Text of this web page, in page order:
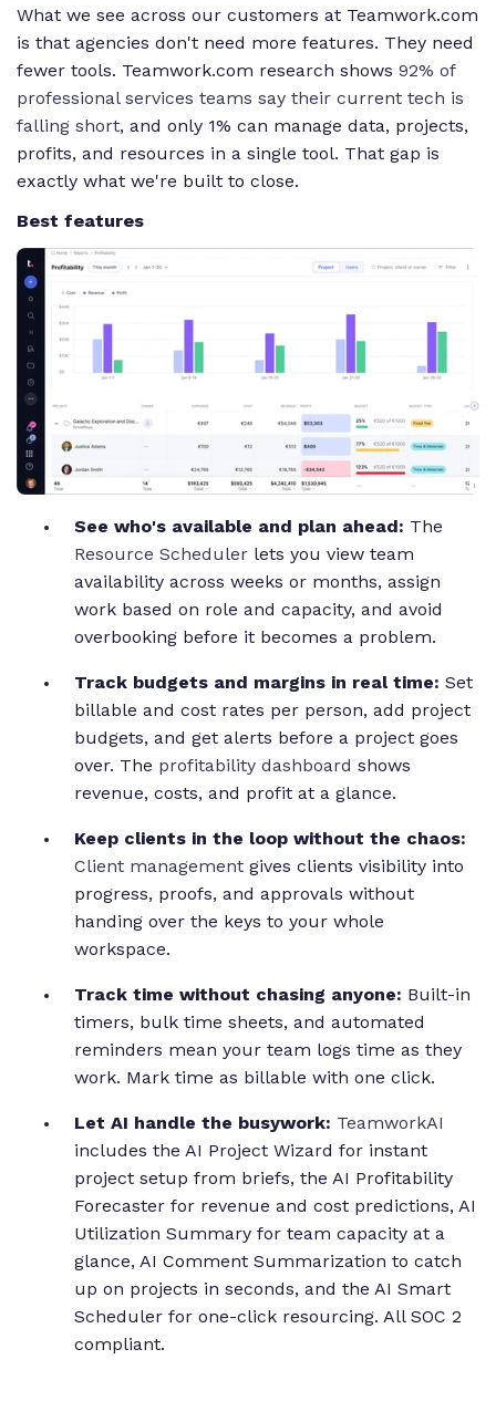
What we see across our customers at Teamwork.com
is that agencies don't need more features. They need
fewer tools. Teamwork.com research shows 92% of
professional services teams say their current tech is
falling short, and only 1% can manage data, projects,
profits, and resources in a single tool. That gap is
exactly what we're built to close.
Best features
See who's available and plan ahead: The
Resource Scheduler lets you view team
availability across weeks or months, assign
work based on role and capacity, and avoid
overbooking before it becomes a problem.
Track budgets and margins in real time: Set
billable and cost rates per person, add project
budgets, and get alerts before a project goes
over. The profitability dashboard shows
revenue, costs, and profit at a glance.
Keep clients in the loop without the chaos:
Client management gives clients visibility into
progress, proofs, and approvals without
handing over the keys to your whole
workspace.
Track time without chasing anyone: Built-in
timers, bulk time sheets, and automated
reminders mean your team logs time as they
work. Mark time as billable with one click.
Let AI handle the busywork: TeamworkAI
includes the AI Project Wizard for instant
project setup from briefs, the AI Profitability
Forecaster for revenue and cost predictions, AI
Utilization Summary for team capacity at a
glance, AI Comment Summarization to catch
up on projects in seconds, and the AI Smart
Scheduler for one-click resourcing. All SOC 2
compliant.